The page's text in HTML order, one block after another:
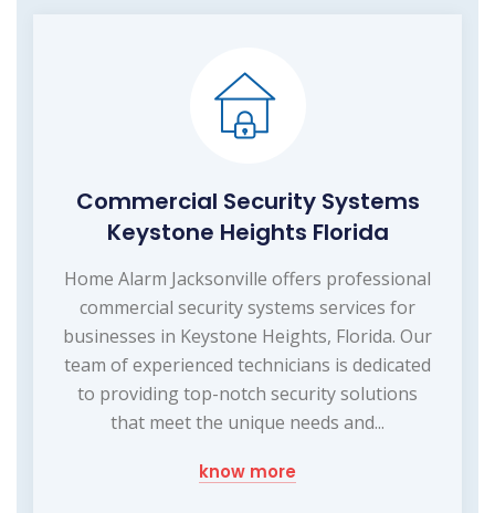
Commercial Security Systems
Keystone Heights Florida
Home Alarm Jacksonville offers professional
commercial security systems services for
businesses in Keystone Heights, Florida. Our
team of experienced technicians is dedicated
to providing top-notch security solutions
that meet the unique needs and...
know more